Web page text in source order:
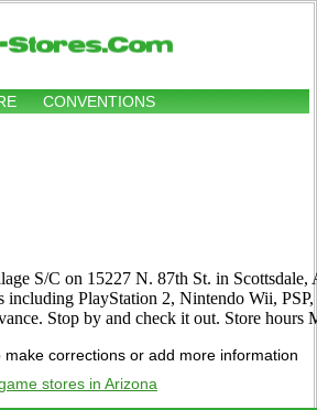
CONVENTIONS
S/C on 15227 N. 87th St. in
including PlayStation 2, Nintendo Wii,
Stop by and check it out. Store hours
make corrections or add more information
stores in Arizona